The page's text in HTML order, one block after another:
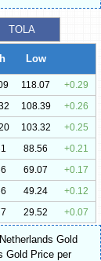
TOLA
Low
118.07 0.29
108.39 0.26
103.32 0.25
88.56 0.21
69.07 0.17
49.24 0.12
29.52 0.07
Netherlands Gold
Gold Price per